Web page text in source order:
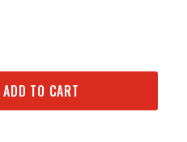
ADD TO CART